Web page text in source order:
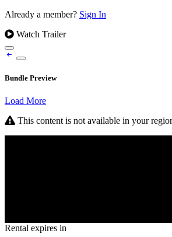
Already a member? Sign In
Watch Trailer
Bundle Preview
Load More
This content is not available in your
Rental expires in